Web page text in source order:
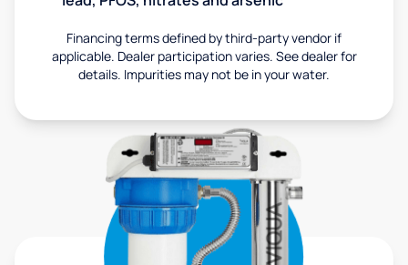
Financing terms defined by third-party vendor if
applicable. Dealer participation varies. See dealer for
details. Impurities may not be in your water.